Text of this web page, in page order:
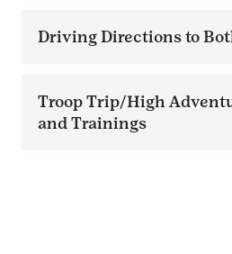
Driving Directions to
Troop Trip/High
and Trainings